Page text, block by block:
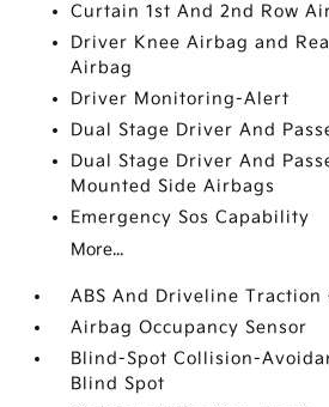
Curtain 1st And 2nd Row
Driver Knee Airbag and
Airbag
Driver Monitoring-Alert
Dual Stage Driver And
Dual Stage Driver And
Mounted Side Airbags
Emergency Sos Capability
More...
ABS And Driveline Traction
Airbag Occupancy Sensor
Blind-Spot Collision-
Blind Spot